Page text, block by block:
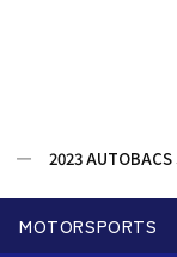
2023 AUTOBACS
MOTORSPORTS